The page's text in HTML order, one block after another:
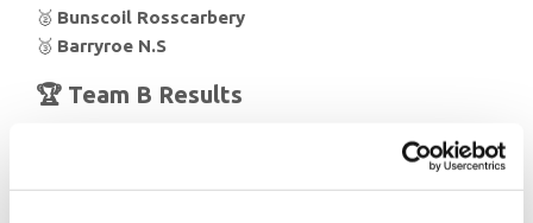
🥈 Bunscoil Rosscarbery
🥉 Barryroe N.S
🏆 Team B Results